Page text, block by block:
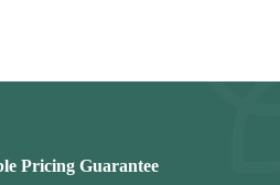
Pricing Guarantee